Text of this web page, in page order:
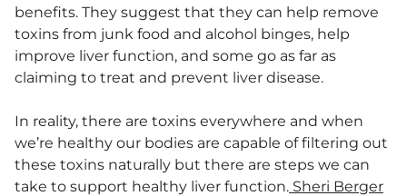
benefits. They suggest that they can help remove
toxins from junk food and alcohol binges, help
improve liver function, and some go as far as
claiming to treat and prevent liver disease.
In reality, there are toxins everywhere and when
we’re healthy our bodies are capable of filtering out
these toxins naturally but there are steps we can
take to support healthy liver function. Sheri Berger